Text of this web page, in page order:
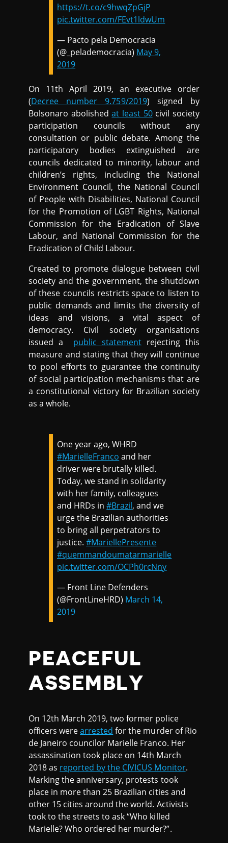
https://t.co/c9hwqZpGjP
pic.twitter.com/FEvt1ldwUm
— Pacto pela Democracia
(@_pelademocracia) May 9,
2019
On 11th April 2019, an executive order
(Decree number 9.759/2019) signed by
Bolsonaro abolishedat least 50civil society
participation councils without any
consultation or public debate. Among the
participatory bodies extinguished are
councils dedicated to minority, labour and
children’s rights, including the National
Environment Council, the National Council
of People with Disabilities, National Council
for the Promotion of LGBT Rights, National
Commission for the Eradication of Slave
Labour, and National Commission for the
Eradication of Child Labour.
Created to promote dialogue between civil
society and the government, the shutdown
of these councils restricts space to listen to
public demands and limits the diversity of
ideas and visions, a vital aspect of
democracy. Civil society organisations
issued a public statementrejecting this
measure and stating that they will continue
to pool efforts to guarantee the continuity
of social participation mechanisms that are
a constitutional victory for Brazilian society
as a whole.
One year ago, WHRD
#MarielleFranco and her
driver were brutally killed.
Today, we stand in solidarity
with her family, colleagues
and HRDs in#Brazil, and we
urge the Brazilian authorities
to bring all perpetrators to
justice.#MariellePresente
#quemmandoumatarmarielle
pic.twitter.com/OCPh0rcNny
— Front Line Defenders
(@FrontLineHRD) March 14,
2019
PEACEFUL
ASSEMBLY
On 12th March 2019, two former police
officers werearrested for the murder of Rio
de Janeiro councilor Marielle Franco. Her
assassination took place on 14th March
2018 as reported by the CIVICUS Monitor.
Marking the anniversary, protests took
place in more than 25 Brazilian cities and
other 15 cities around the world. Activists
took to the streets to ask “Who killed
Marielle? Who ordered her murder?”.